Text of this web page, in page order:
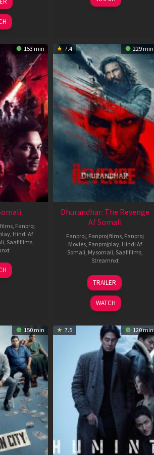
Jun
153 min
Fanproj
Hindi Af
Saafifilms
7.4 229 min
Dhurandhar: The Revenge
Af Somali
Fanproj Fanproj films Fanproj
Movies Fanprojplay Hindi Af
Somali Mysomali Saafifilms
Streamnxt
18
Mar
2026
TRAILER
WATCH
150 min 7.5 120 min